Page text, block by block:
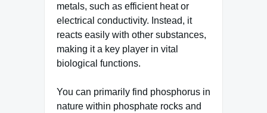
metals, such as efficient heat or
electrical conductivity. Instead, it
reacts easily with other substances,
making it a key player in vital
biological functions.
You can primarily find phosphorus in
nature within phosphate rocks and